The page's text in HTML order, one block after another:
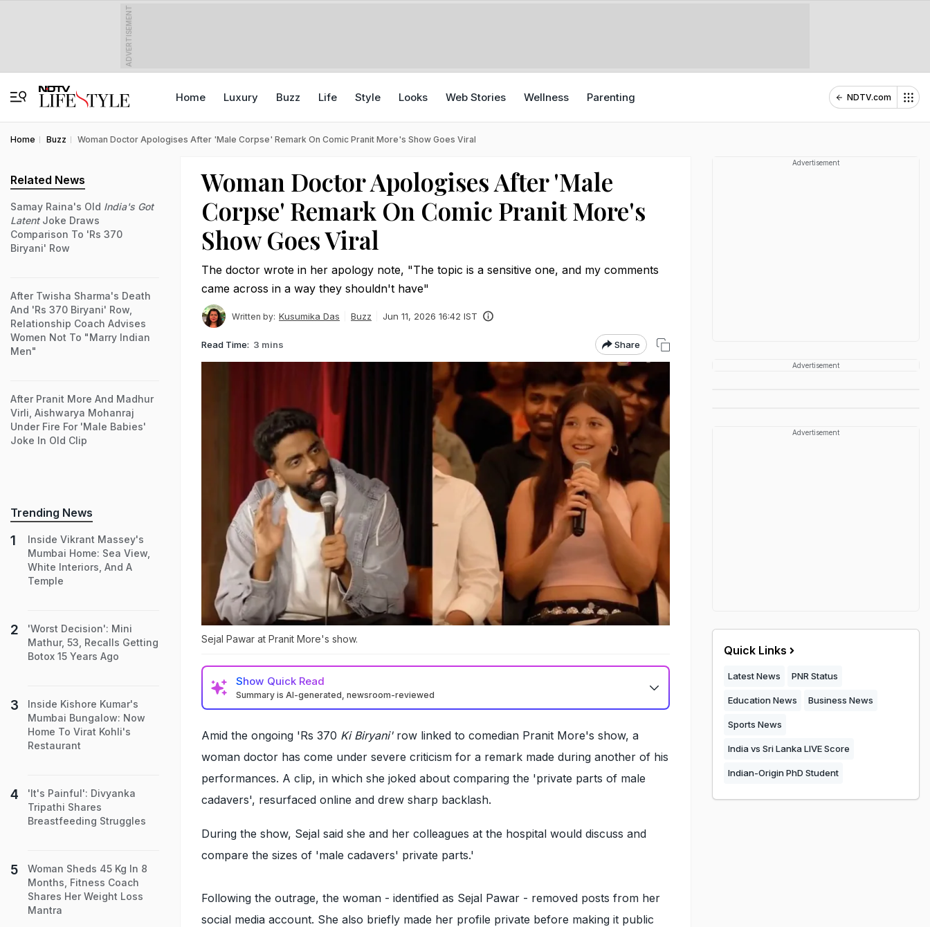
ADVERTISEMENT
Home Luxury Buzz Life Style Looks Web Stories Wellness Parenting NDTV.com
Home Buzz Woman Doctor Apologises After 'Male Corpse' Remark On Comic Pranit More's Show Goes Viral
Woman Doctor Apologises After 'Male
Corpse' Remark On Comic Pranit More's
Show Goes Viral
The doctor wrote in her apology note, "The topic is a sensitive one, and my comments
came across in a way they shouldn't have"
Written by: Kusumika Das Buzz Jun 11, 2026 16:42 IST
Read Time: 3 mins Share
Sejal Pawar at Pranit More's show.
Show Quick Read
Summary is AI-generated, newsroom-reviewed
Amid the ongoing 'Rs 370 Ki Biryani' row linked to comedian Pranit More's show, a
woman doctor has come under severe criticism for a remark made during another of his
performances. A clip, in which she joked about comparing the 'private parts of male
cadavers', resurfaced online and drew sharp backlash.
During the show, Sejal said she and her colleagues at the hospital would discuss and
compare the sizes of 'male cadavers' private parts.'
Following the outrage, the woman - identified as Sejal Pawar - removed posts from her
social media account. She also briefly made her profile private before making it public
Related News
Samay Raina's Old India's Got
LatentJoke Draws
Comparison To 'Rs 370
Biryani' Row
After Twisha Sharma's Death
And 'Rs 370 Biryani' Row,
Relationship Coach Advises
Women Not To "Marry Indian
Men"
After Pranit More And Madhur
Virli, Aishwarya Mohanraj
Under Fire For 'Male Babies'
Joke In Old Clip
Trending News
Inside Vikrant Massey's
Mumbai Home: Sea View,
White Interiors, And A
Temple
'Worst Decision': Mini
Mathur, 53, Recalls Getting
Botox 15 Years Ago
Inside Kishore Kumar's
Mumbai Bungalow: Now
Home To Virat Kohli's
Restaurant
'It's Painful': Divyanka
Tripathi Shares
Breastfeeding Struggles
Woman Sheds 45 Kg In 8
Months, Fitness Coach
Shares Her Weight Loss
Mantra
Advertisement
Advertisement
Advertisement
Quick Links
Latest News PNR Status
Education News Business News
Sports News
India vs Sri Lanka LIVE Score
Indian-Origin PhD Student